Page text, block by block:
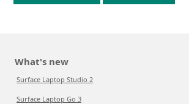
What's new
Surface Laptop Studio 2
Surface Laptop Go 3